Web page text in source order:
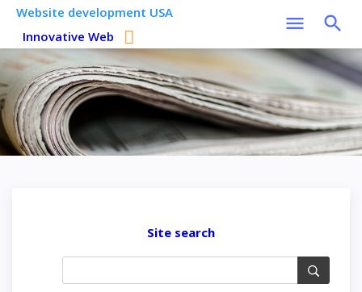
Website development USA
Innovative Web
Site search